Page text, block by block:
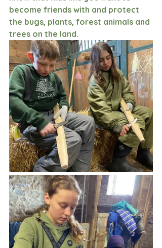
become friends with and protect
the bugs, plants, forest animals and
trees on the land.